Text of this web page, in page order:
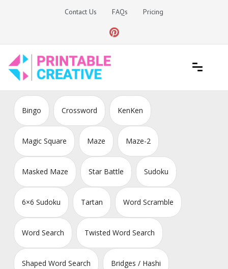
Contact Us FAQs Pricing
DIY Printable Generators
Bingo Crossword KenKen
Magic Square Maze Maze-2
Masked Maze Star Battle Sudoku
6×6 Sudoku Tartan Word Scramble
Word Search Twisted Word Search
Shaped Word Search Bridges / Hashi